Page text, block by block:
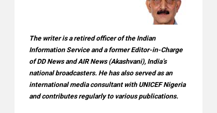
The writer is a retired officer of the Indian
Information Service and a former Editor-in-Charge
of DD News and AIR News (Akashvani), India’s
national broadcasters. He has also served as an
international media consultant with UNICEF Nigeria
and contributes regularly to various publications.